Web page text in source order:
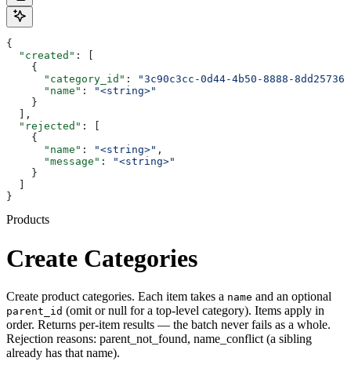
{
  "created"
: [
    {
      "category_id"
:
"3c90c3cc-0d44-4b50-8888-
      "name"
:
"<string>"
    }
  ],
  "rejected"
: [
    {
      "name"
: "<string>" ,
      "message"
:
"<string>"
    }
}
Products
Create Categories
Create product categories. Each item takes a name and an optional
parent_id (omit or null for a top-level category). Items apply in
order. Returns per-item results — the batch never fails as a whole.
Rejection reasons: parent_not_found, name_conflict (a sibling
already has that name).